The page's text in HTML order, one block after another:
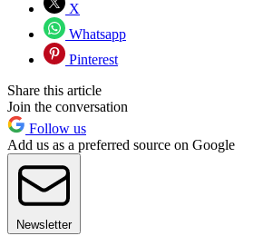
X
Whatsapp
Pinterest
Share this article
Join the conversation
Follow us
Add us as a preferred source on Google
Newsletter